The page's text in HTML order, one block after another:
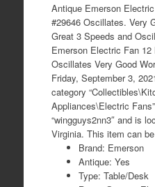
Antique Emerson
#29646 Oscillates. Very
Great 3 Speeds and
Emerson Electric Fan
Oscillates Very Good
Friday, September 3,
category
Appliances\Electric
“wingguys2nn3″ and is
Virginia. This item can
Brand: Emerson
Antique: Yes
Type: Table/Desk